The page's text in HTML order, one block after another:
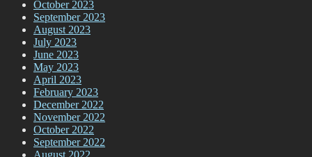
October 2023
September 2023
August 2023
July 2023
June 2023
May 2023
April 2023
February 2023
December 2022
November 2022
October 2022
September 2022
August 2022